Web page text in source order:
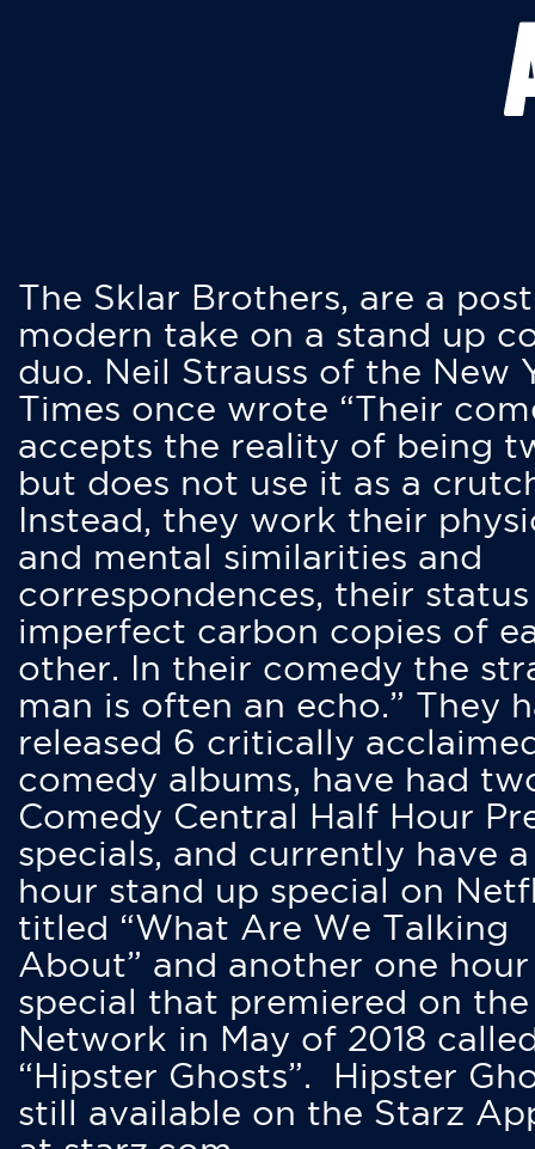
The Sklar Brothers, are a
modern take on a stand up
duo. Neil Strauss of the New
Times once wrote “Their
accepts the reality of being
but does not use it as a
Instead, they work their
and mental similarities and
correspondences, their status
imperfect carbon copies of
other. In their comedy the
man is often an echo.” They
released 6 critically
comedy albums, have had
Comedy Central Half Hour
specials, and currently have
hour stand up special on
titled “What Are We Talking
About” and another one hour
special that premiered on
Network in May of 2018
“Hipster Ghosts”. Hipster
still available on the Starz